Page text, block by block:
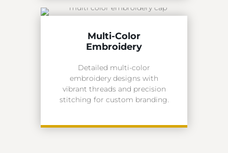
Multi-Color
Embroidery
Detailed multi-color
embroidery designs with
vibrant threads and precision
stitching for custom branding.